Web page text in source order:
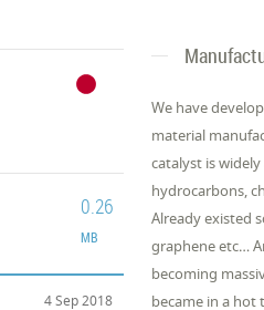
0.26
MB
4 Sep 2018
We have
material
catalyst is
hydrocarbons,
Already existed
graphene etc…
becoming
became in a hot